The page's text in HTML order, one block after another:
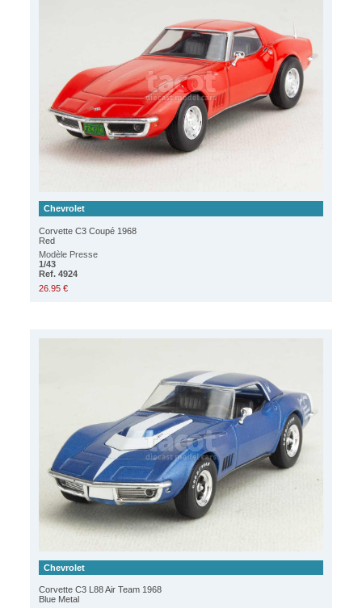
Chevrolet
Corvette C3 Coupé 1968
Red
Modèle Presse
1/43
Ref. 4924
26.95 €
Chevrolet
Corvette C3 L88 Air Team 1968
Blue Metal